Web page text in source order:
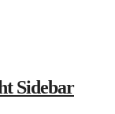
Sidebar